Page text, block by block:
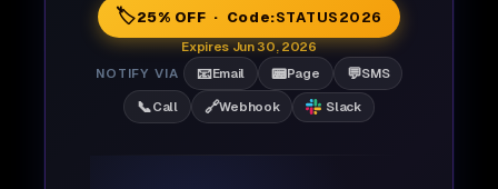
🏷️25% OFF · Code:STATUS2026
Expires Jun 30, 2026
NOTIFY VIA
📧Email 📟Page 💬SMS
📞Call 🔗Webhook Slack